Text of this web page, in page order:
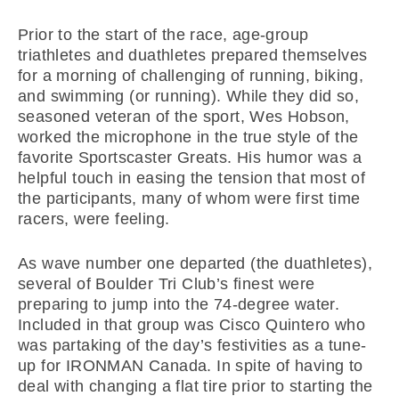
Prior to the start of the race, age-group
triathletes and duathletes prepared themselves
for a morning of challenging of running, biking,
and swimming (or running). While they did so,
seasoned veteran of the sport, Wes Hobson,
worked the microphone in the true style of the
favorite Sportscaster Greats. His humor was a
helpful touch in easing the tension that most of
the participants, many of whom were first time
racers, were feeling.
As wave number one departed (the duathletes),
several of Boulder Tri Club’s finest were
preparing to jump into the 74-degree water.
Included in that group was Cisco Quintero who
was partaking of the day’s festivities as a tune-
up for IRONMAN Canada. In spite of having to
deal with changing a flat tire prior to starting the